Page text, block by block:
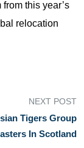
this year’s
relocation
NEXT POST
Tigers Group
In Scotland